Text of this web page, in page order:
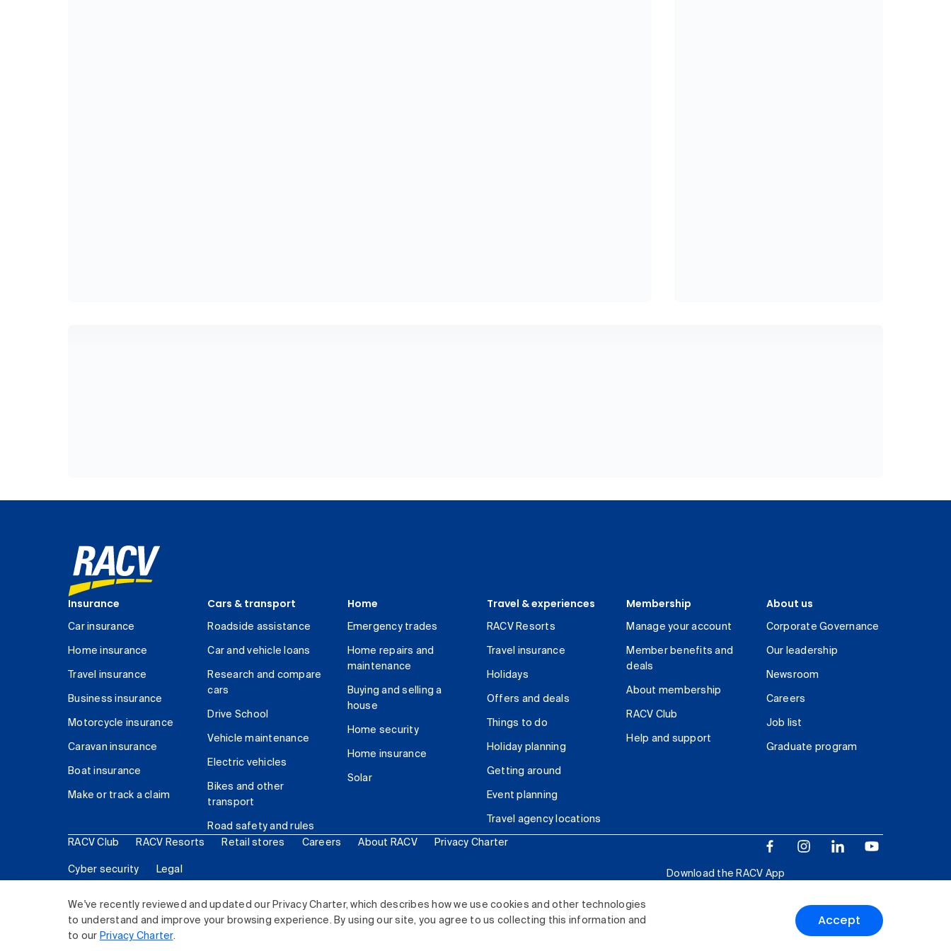
We've recently reviewed and updated our Privacy Charter, which describes how we use cookies and other technologies
to understand and improve your browsing experience. By using our site, you agree to us collecting this information and
to our Privacy Charter.
Accept
Insurance
Car insurance
Home insurance
Travel insurance
Business insurance
Motorcycle insurance
Caravan insurance
Boat insurance
Make or track a claim
Cars & transport
Roadside assistance
Car and vehicle loans
Research and compare
cars
Drive School
Vehicle maintenance
Electric vehicles
Bikes and other
transport
Road safety and rules
Home
Emergency trades
Home repairs and
maintenance
Buying and selling a
house
Home security
Home insurance
Solar
Travel & experiences
RACV Resorts
Travel insurance
Holidays
Offers and deals
Things to do
Holiday planning
Getting around
Event planning
Travel agency locations
Membership
Manage your account
Member benefits and
deals
About membership
RACV Club
Help and support
About us
Corporate Governance
Our leadership
Newsroom
Careers
Job list
Graduate program
RACV Club RACV Resorts Retail stores Careers About RACV Privacy Charter
Cyber security Legal
Download the RACV App